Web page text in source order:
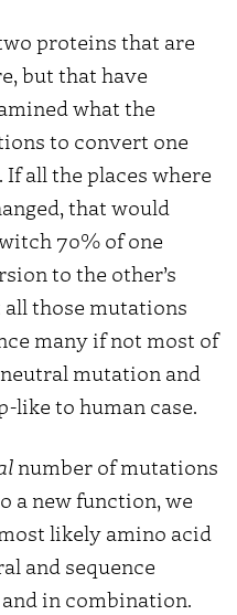
proteins that are
but that have
what the
to convert one
all the places where
that would
70% of one
to the other’s
those mutations
many if not most of
mutation and
like to human case.
number of mutations
a new function, we
likely amino acid
and sequence
in combination.